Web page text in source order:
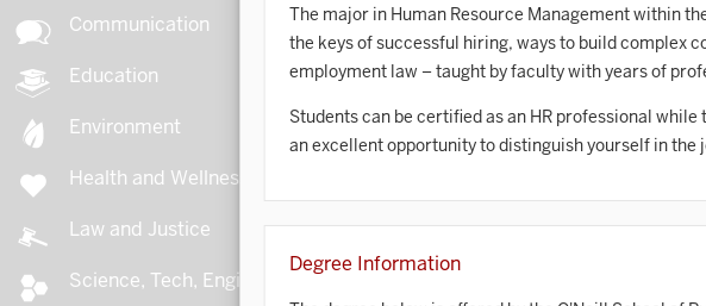
The major in Human Resource Management within
the keys of successful hiring, ways to build complex
employment law – taught by faculty with years of
Students can be certified as an HR professional
an excellent opportunity to distinguish yourself in the
Degree Information
Communication
Education
Environment
Health and Wellness
Law and Justice
Science, Tech, Engineering
Accounting
African American
Animal Behavior
Anthropology
Art History